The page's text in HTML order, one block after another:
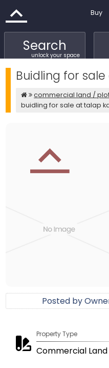
Buy
Search
unlock your space
Buidling for
commercial land /
buidling for sale at talap
Posted by
Property Type
Commercial